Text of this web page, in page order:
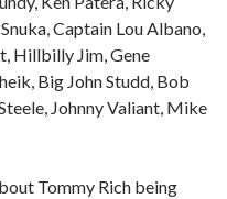
Captain Lou Albano,
Hillbilly Jim, Gene
Big John Studd, Bob
Johnny Valiant, Mike
Tommy Rich being